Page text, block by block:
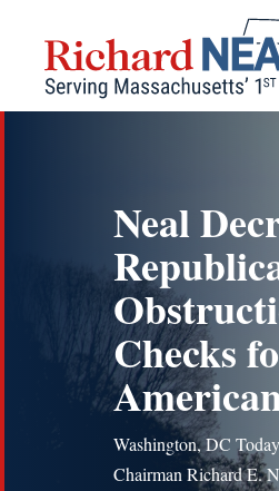
content
Neal
Checks
Washington, DC
Chairman Richard E.